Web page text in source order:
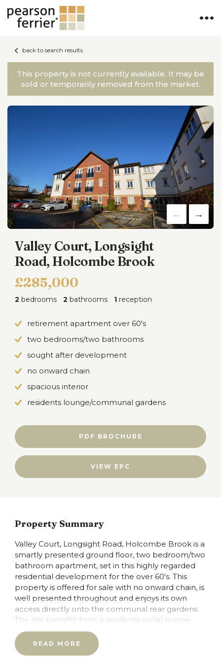
back to search results
This property is not currently available. It may be
sold or temporarily removed from the market.
Valley Court, Longsight
Road, Holcombe Brook
£285,000
2 bedrooms 2 bathrooms 1 reception
retirement apartment over 60's
two bedrooms/two bathrooms
sought after development
no onward chain
spacious interior
residents lounge/communal gardens
PDF BROCHURE
VIEW EPC
Property Summary
Valley Court, Longsight Road, Holcombe Brook is a
smartly presented ground floor, two bedroom/two
bathroom apartment, set in this highly regarded
residential development for the over 60's. This
property is offered for sale with no onward chain, is
well presented throughout and enjoys its own
access directly onto the communal rear gardens.
The site benefits from a residents social lounge,
kitchen area and well-tended gardens and
grounds, there is a 24 hour careline, and residents
guests suite available for friends and family and an
READ MORE